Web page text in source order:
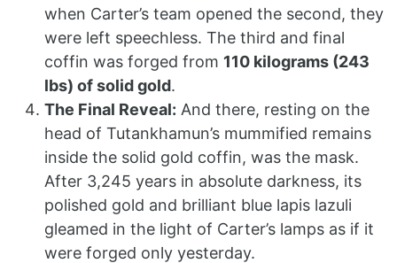
when Carter’s team opened the second, they
were left speechless. The third and final
coffin was forged from 110 kilograms (243
lbs) of solid gold.
The Final Reveal: And there, resting on the
head of Tutankhamun’s mummified remains
inside the solid gold coffin, was the mask.
After 3,245 years in absolute darkness, its
polished gold and brilliant blue lapis lazuli
gleamed in the light of Carter’s lamps as if it
were forged only yesterday.